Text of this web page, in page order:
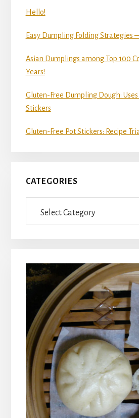
Hello!
Easy Dumpling Folding Strategies
Asian Dumplings among Top 100
Years!
Gluten-Free Dumpling Dough:
Stickers
Gluten-Free Pot Stickers: Recipe
CATEGORIES